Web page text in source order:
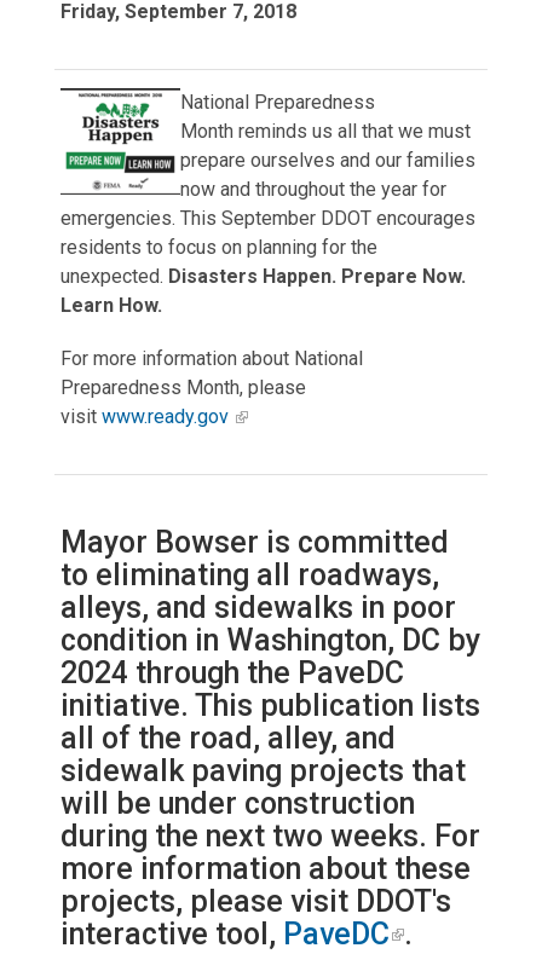
Friday, September 7, 2018
National Preparedness
Month reminds us all that we must
prepare ourselves and our families
now and throughout the year for
emergencies. This September DDOT encourages
residents to focus on planning for the
unexpected. Disasters Happen. Prepare Now.
Learn How.
For more information about National
Preparedness Month, please
visit www.ready.gov
Mayor Bowser is committed
to eliminating all roadways,
alleys, and sidewalks in poor
condition in Washington, DC by
2024 through the PaveDC
initiative. This publication lists
all of the road, alley, and
sidewalk paving projects that
will be under construction
during the next two weeks. For
more information about these
projects, please visit DDOT's
interactive tool, PaveDC .